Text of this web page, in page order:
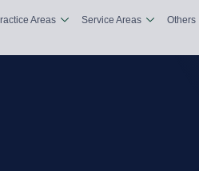
Areas Service Areas Others